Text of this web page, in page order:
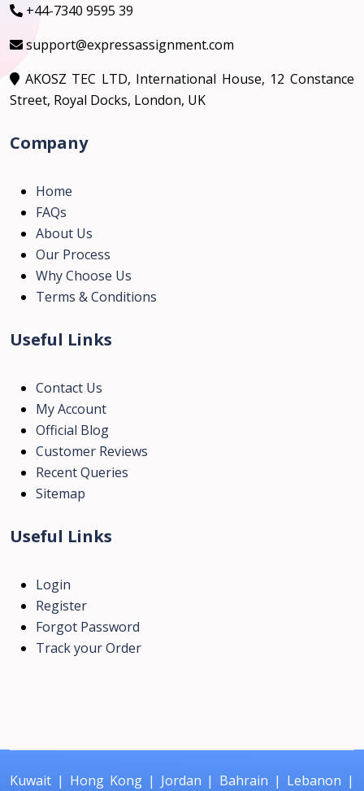
+44-7340 9595 39
support@expressassignment.com
AKOSZ TEC LTD, International House, 12 Constance
Street, Royal Docks, London, UK
Company
Home
FAQs
About Us
Our Process
Why Choose Us
Terms & Conditions
Useful Links
Contact Us
My Account
Official Blog
Customer Reviews
Recent Queries
Sitemap
Useful Links
Login
Register
Forgot Password
Track your Order
Kuwait | Hong Kong| Jordan | Bahrain | Lebanon |